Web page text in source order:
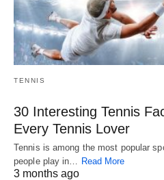
TENNIS
30 Interesting Tennis
Every Tennis Lover
Tennis is among the most popular
people play in…
Read More
3 months ago